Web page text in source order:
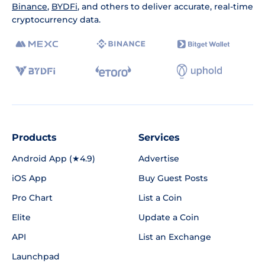
Binance, BYDFi, and others to deliver accurate, real-time
cryptocurrency data.
Products
Android App (★4.9)
iOS App
Pro Chart
Elite
API
Launchpad
Services
Advertise
Buy Guest Posts
List a Coin
Update a Coin
List an Exchange